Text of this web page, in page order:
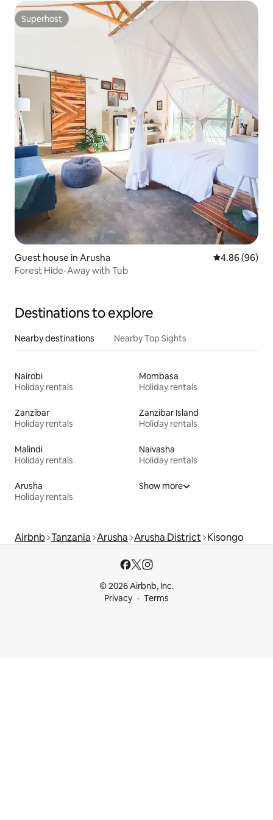
Superhost
Superhost
Guest house in Arusha 4.86 out of 5
4.86 (96)
Forest Hide-Away with Tub
Destinations to explore
Nearby destinations Nearby Top Sights
Nairobi
Holiday rentals
Mombasa
Holiday rentals
Zanzibar
Holiday rentals
Zanzibar Island
Holiday rentals
Malindi
Holiday rentals
Naivasha
Holiday rentals
Arusha
Holiday rentals
Show more
Airbnb Tanzania Arusha Arusha District Kisongo
© 2026 Airbnb, Inc.
Privacy
Terms